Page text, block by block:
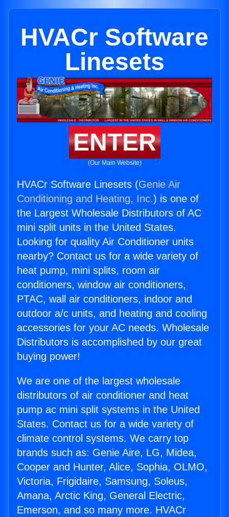
HVACr Software
Linesets
ENTER
(Our Main Website)
HVACr Software Linesets (Genie Air
Conditioning and Heating, Inc.) is one of
the Largest Wholesale Distributors of AC
mini split units in the United States.
Looking for quality Air Conditioner units
nearby? Contact us for a wide variety of
heat pump, mini splits, room air
conditioners, window air conditioners,
PTAC, wall air conditioners, indoor and
outdoor a/c units, and heating and cooling
accessories for your AC needs. Wholesale
Distributors is accomplished by our great
buying power!
We are one of the largest wholesale
distributors of air conditioner and heat
pump ac mini split systems in the United
States. Contact us for a wide variety of
climate control systems. We carry top
brands such as: Genie Aire, LG, Midea,
Cooper and Hunter, Alice, Sophia, OLMO,
Victoria, Frigidaire, Samsung, Soleus,
Amana, Arctic King, General Electric,
Emerson, and so many more. HVACr